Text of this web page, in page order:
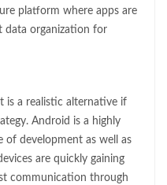
platform where apps are
data organization for
is a realistic alternative if
Android is a highly
of development as well as
are quickly gaining
communication through